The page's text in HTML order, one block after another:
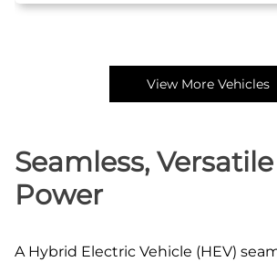
View More Vehicles
Seamless,
Power
A Hybrid Electric Vehicle (HEV)